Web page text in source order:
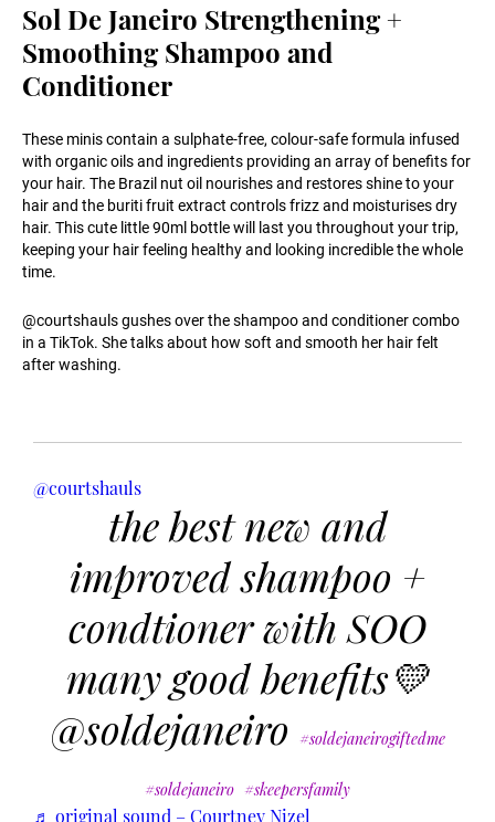
Sol De Janeiro Strengthening +
Smoothing Shampoo and
Conditioner
These minis contain a sulphate-free, colour-safe formula infused
with organic oils and ingredients providing an array of benefits for
your hair. The Brazil nut oil nourishes and restores shine to your
hair and the buriti fruit extract controls frizz and moisturises dry
hair. This cute little 90ml bottle will last you throughout your trip,
keeping your hair feeling healthy and looking incredible the whole
time.
@courtshauls gushes over the shampoo and conditioner combo
in a TikTok. She talks about how soft and smooth her hair felt
after washing.
@courtshauls
the best new and
improved shampoo +
condtioner with SOO
many good benefits💛
@soldejaneiro #soldejaneirogiftedme
#soldejaneiro #skeepersfamily
♬ original sound – Courtney Nizel